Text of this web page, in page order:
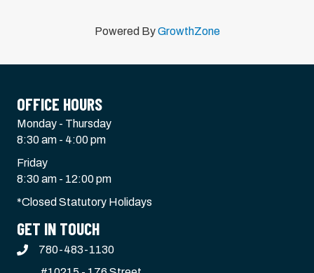
Powered ByGrowthZone
OFFICE HOURS
Monday - Thursday
8:30 am - 4:00 pm
Friday
8:30 am - 12:00 pm
*Closed Statutory Holidays
GET IN TOUCH
780-483-1130